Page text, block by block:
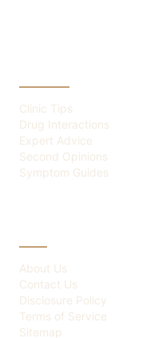
Clinic Tips
Drug Interactions
Expert Advice
Second Opinions
Symptom Guides
About Us
Contact Us
Disclosure Policy
Terms of Service
Sitemap